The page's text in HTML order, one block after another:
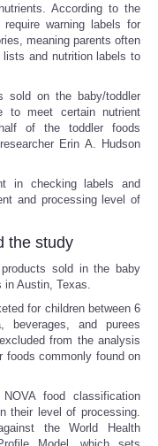
According to the
warning labels for
meaning parents often
lists and nutrition labels to
sold on the baby/toddler
to meet certain nutrient
of the toddler foods
Erin A. Hudson
in checking labels and
and processing level of
the study
sold in the baby
Austin, Texas.
for children between 6
and purees
from the analysis
foods commonly found on
food classification
their level of processing.
the World Health